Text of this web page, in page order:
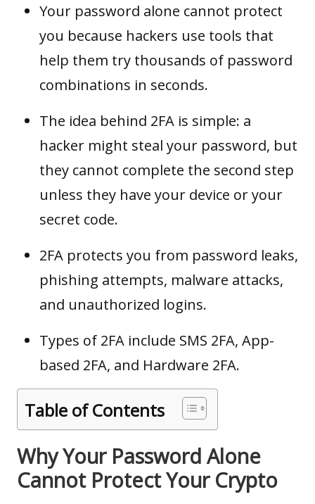
Your password alone cannot protect
you because hackers use tools that
help them try thousands of password
combinations in seconds.
The idea behind 2FA is simple: a
hacker might steal your password, but
they cannot complete the second step
unless they have your device or your
secret code.
2FA protects you from password leaks,
phishing attempts, malware attacks,
and unauthorized logins.
Types of 2FA include SMS 2FA, App-
based 2FA, and Hardware 2FA.
Table of Contents
Why Your Password Alone
Cannot Protect Your Crypto